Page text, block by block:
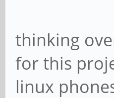
thinking
for this
linux